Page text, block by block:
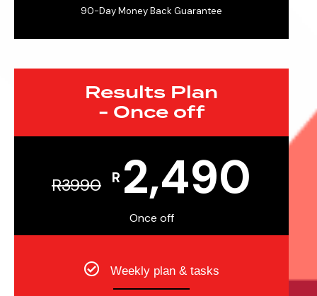
90-Day Money Back Guarantee
Results Plan
- Once off
R3990 R 2,490
Once off
Weekly plan & tasks